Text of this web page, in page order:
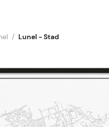
Lunel - Stad